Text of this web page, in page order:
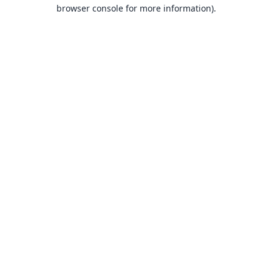
browser console for more information).